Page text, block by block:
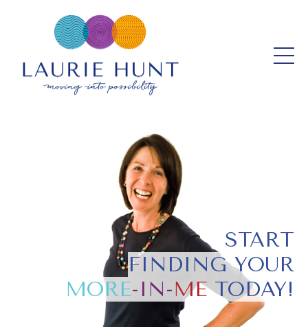
START
FINDING YOUR
MORE-IN-METODAY!